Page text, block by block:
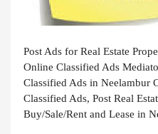
Post Ads for Real Estate
Online Classified Ads
Classified Ads in Neelambur
Classified Ads, Post Real
Buy/Sale/Rent and Lease in